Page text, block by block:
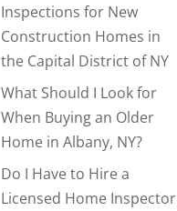
Inspections for New
Construction Homes in
the Capital District of NY
What Should I Look for
When Buying an Older
Home in Albany, NY?
Do I Have to Hire a
Licensed Home Inspector